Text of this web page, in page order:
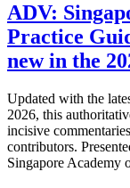
ADV:
Practice
new in the
Updated with the
2026, this
incisive
contributors.
Singapore Academy